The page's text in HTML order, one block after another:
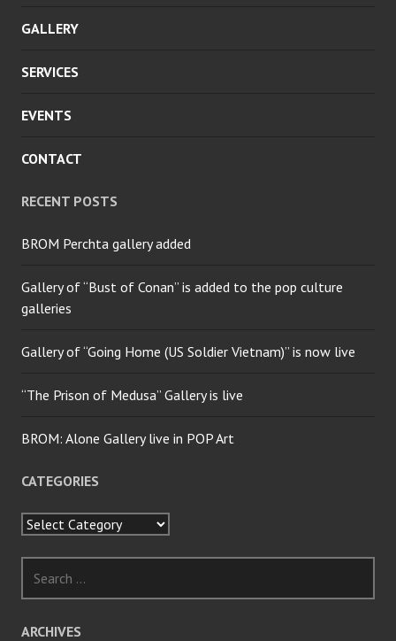
GALLERY
SERVICES
EVENTS
CONTACT
RECENT POSTS
BROM Perchta gallery added
Gallery of “Bust of Conan” is added to the pop culture
galleries
Gallery of “Going Home (US Soldier Vietnam)” is now live
“The Prison of Medusa” Gallery is live
BROM: Alone Gallery live in POP Art
CATEGORIES
Categories
for:
ARCHIVES